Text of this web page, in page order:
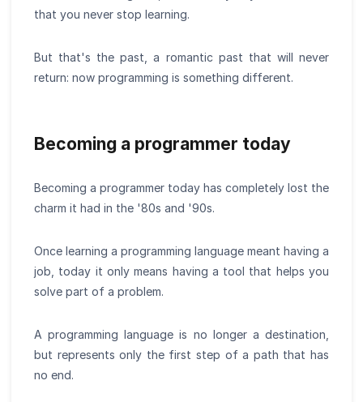
that you never stop learning.
But that's the past, a romantic past that will never
return: now programming is something different.
Becoming a programmer today
Becoming a programmer today has completely lost the
charm it had in the '80s and '90s.
Once learning a programming language meant having a
job, today it only means having a tool that helps you
solve part of a problem.
A programming language is no longer a destination,
but represents only the first step of a path that has
no end.